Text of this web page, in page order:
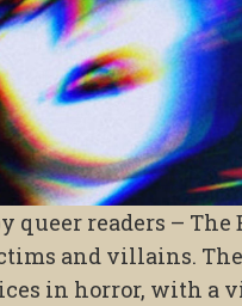
queer readers – The
and villains. The
in horror, with a